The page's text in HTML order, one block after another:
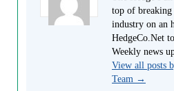
top of breaking
industry on an
HedgeCo.Net
Weekly news
View all posts
Team →